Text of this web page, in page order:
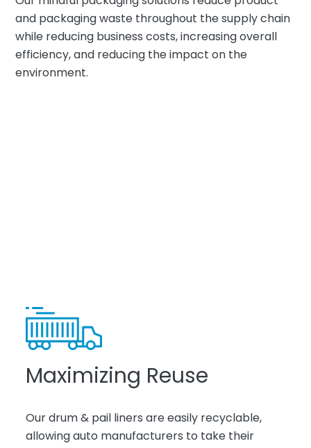
and packaging waste throughout the supply chain
while reducing business costs, increasing overall
efficiency, and reducing the impact on the
environment.
Maximizing Reuse
Our drum & pail liners are easily recyclable,
allowing auto manufacturers to take their